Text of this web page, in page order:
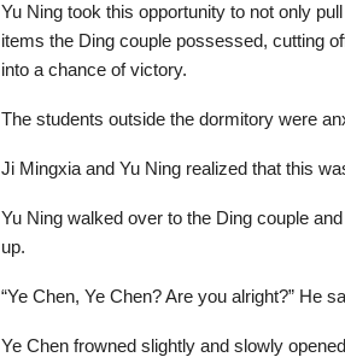
Yu Ning took this opportunity to not only
items the Ding couple possessed, cutting
into a chance of victory.
The students outside the dormitory were
Ji Mingxia and Yu Ning realized that this
Yu Ning walked over to the Ding couple
up.
“Ye Chen, Ye Chen? Are you alright?” He
Ye Chen frowned slightly and slowly